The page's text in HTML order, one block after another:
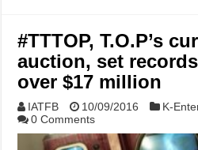
#TTTOP, T.O.P’s
auction, set
over $17 million
IATFB 10/09/2016
K-
0 Comments